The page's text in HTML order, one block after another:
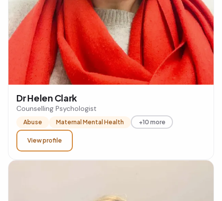
Dr Helen Clark
Counselling Psychologist
Abuse Maternal Mental Health +10 more
View profile